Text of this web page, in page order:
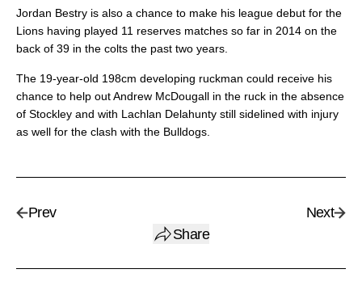
Jordan Bestry is also a chance to make his league debut for the
Lions having played 11 reserves matches so far in 2014 on the
back of 39 in the colts the past two years.
The 19-year-old 198cm developing ruckman could receive his
chance to help out Andrew McDougall in the ruck in the absence
of Stockley and with Lachlan Delahunty still sidelined with injury
as well for the clash with the Bulldogs.
Prev
Share
Next